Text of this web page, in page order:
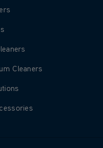
Carpet Washers
Spot Cleaners
Hard Floor Cleaners
Corded Vacuum Cleaners
Cleaners
Cleaning Solutions
Spares & Accessories